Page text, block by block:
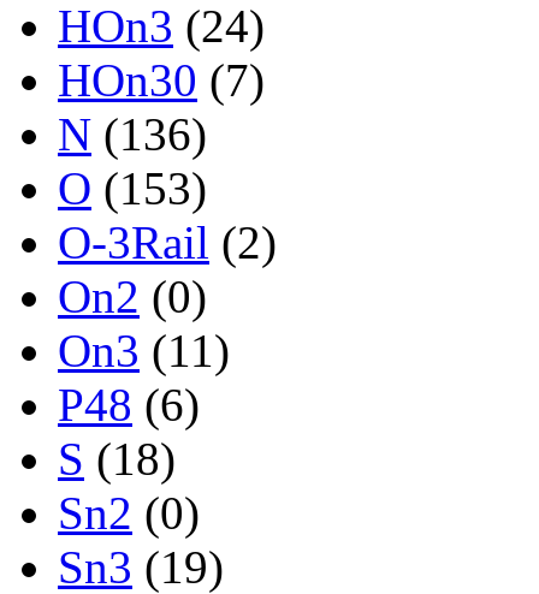
HOn3 (24)
HOn30 (7)
N (136)
O (153)
O-3Rail (2)
On2 (0)
On3 (11)
P48 (6)
S (18)
Sn2 (0)
Sn3 (19)